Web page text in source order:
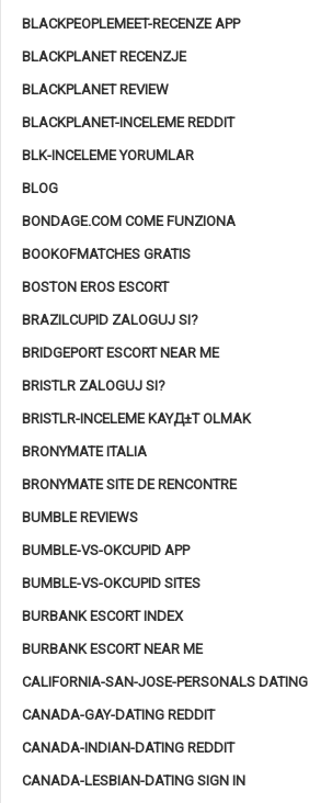
BLACKPEOPLEMEET-RECENZE APP
BLACKPLANET RECENZJE
BLACKPLANET REVIEW
BLACKPLANET-INCELEME REDDIT
BLK-INCELEME YORUMLAR
BLOG
BONDAGE.COM COME FUNZIONA
BOOKOFMATCHES GRATIS
BOSTON EROS ESCORT
BRAZILCUPID ZALOGUJ SI?
BRIDGEPORT ESCORT NEAR ME
BRISTLR ZALOGUJ SI?
BRISTLR-INCELEME KAYД±T OLMAK
BRONYMATE ITALIA
BRONYMATE SITE DE RENCONTRE
BUMBLE REVIEWS
BUMBLE-VS-OKCUPID APP
BUMBLE-VS-OKCUPID SITES
BURBANK ESCORT INDEX
BURBANK ESCORT NEAR ME
CALIFORNIA-SAN-JOSE-PERSONALS DATING
CANADA-GAY-DATING REDDIT
CANADA-INDIAN-DATING REDDIT
CANADA-LESBIAN-DATING SIGN IN